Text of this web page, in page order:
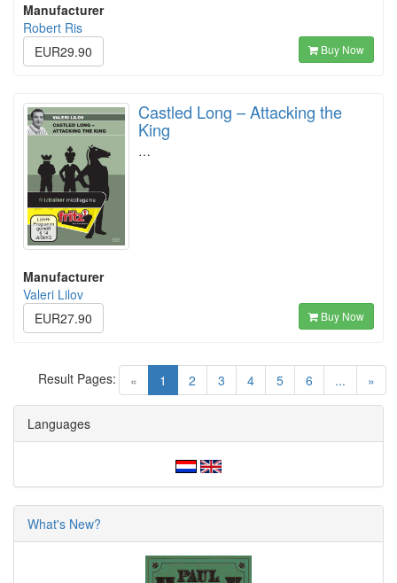
Manufacturer
Robert Ris
EUR29.90
Buy Now
Castled Long – Attacking the
King
…
Manufacturer
Valeri Lilov
EUR27.90
Buy Now
« 1 (current)
2 3 4 5 6 ... »
Result Pages:
Languages
What's New?